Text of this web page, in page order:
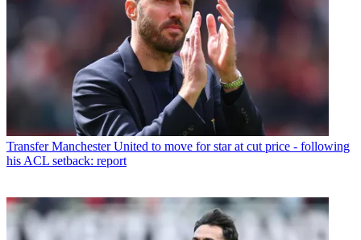
Transfer Manchester United to move for star at cut price - following
his ACL setback: report